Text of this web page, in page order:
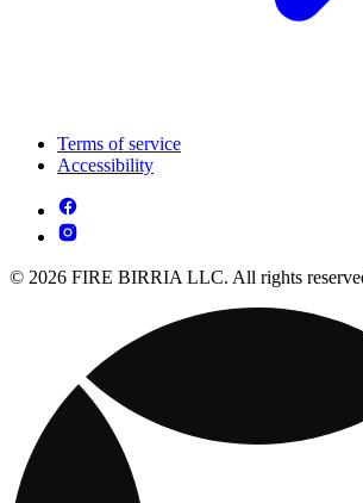
Terms of service
Accessibility
© 2026 FIRE BIRRIA LLC. All rights